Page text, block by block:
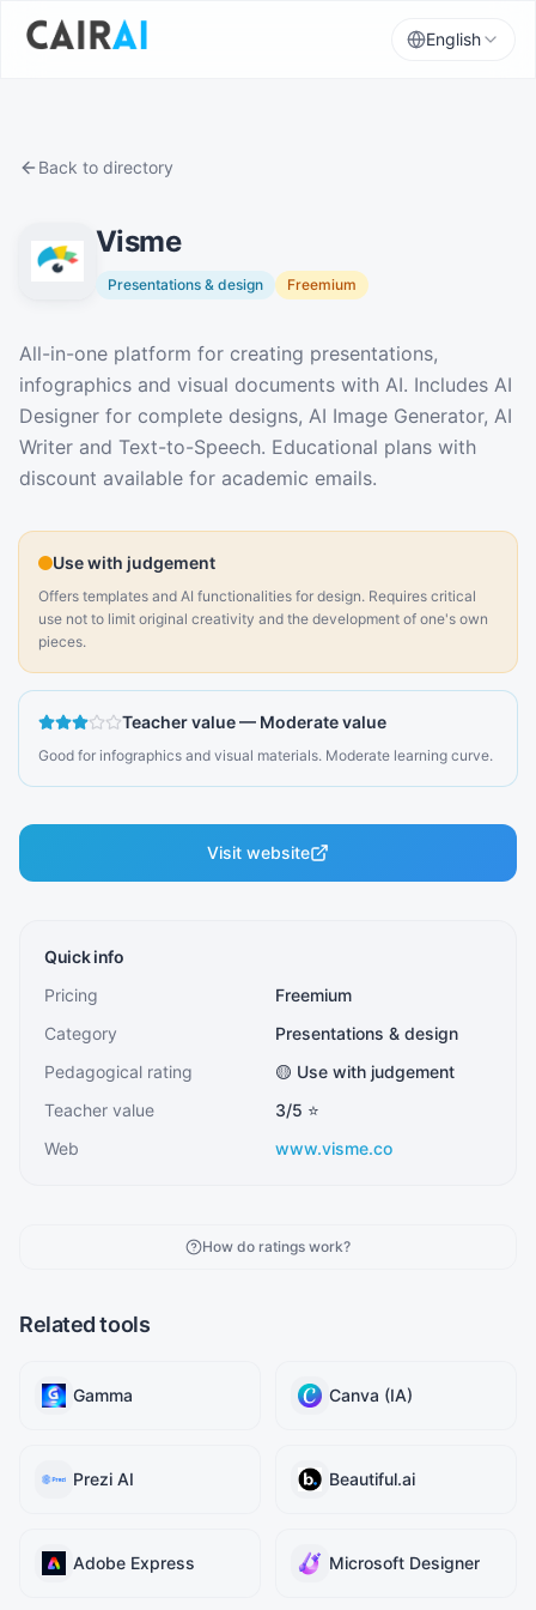
English
Back to directory
Visme
Presentations & design Freemium
Description
All-in-one platform for creating presentations,
infographics and visual documents with AI. Includes AI
Designer for complete designs, AI Image Generator, AI
Writer and Text-to-Speech. Educational plans with
discount available for academic emails.
Use with judgement
Offers templates and AI functionalities for design. Requires critical
use not to limit original creativity and the development of one's own
pieces.
Teacher value— Moderate value
Good for infographics and visual materials. Moderate learning curve.
Visit website
Quick info
Pricing
Freemium
Category
Presentations & design
Pedagogical rating
🟡 Use with judgement
Teacher value
3/5 ⭐
Web
www.visme.co
How do ratings work?
Related tools
Gamma Canva (IA)
Prezi AI Beautiful.ai
Adobe Express Microsoft Designer